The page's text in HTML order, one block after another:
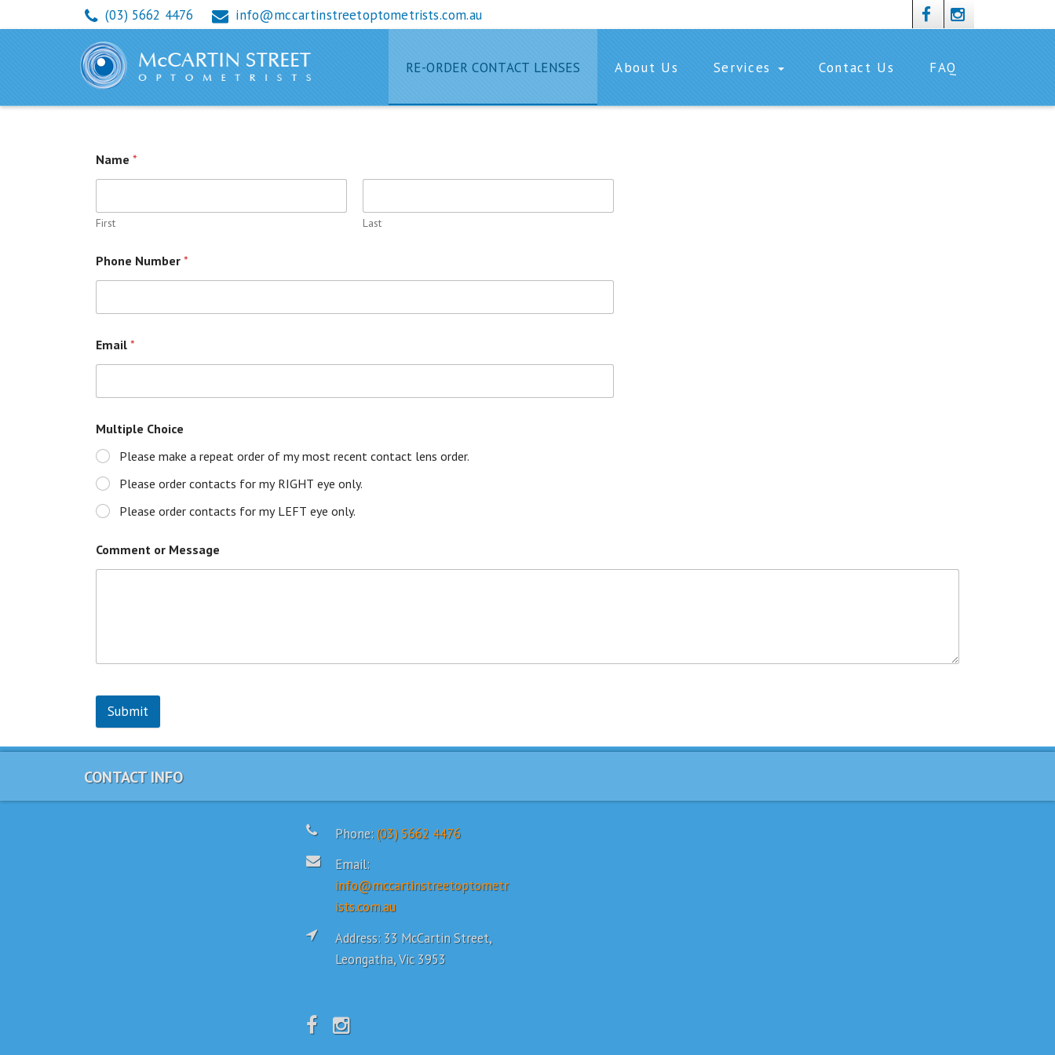
(03) 5662 4476 info@mccartinstreetoptometrists.com.au
RE-ORDER CONTACT LENSES About Us Services Contact Us FAQ
RE-ORDER CONTACT LENSES
Name *
First Last
Phone Number *
Email *
Multiple Choice
Please make a repeat order of my most recent contact lens order.
Please order contacts for my RIGHT eye only.
Please order contacts for my LEFT eye only.
Comment or Message
Submit
CONTACT INFO
Phone:(03) 5662 4476
Email:
info@mccartinstreetoptometr
ists.com.au
Address: 33 McCartin Street,
Leongatha, Vic 3953